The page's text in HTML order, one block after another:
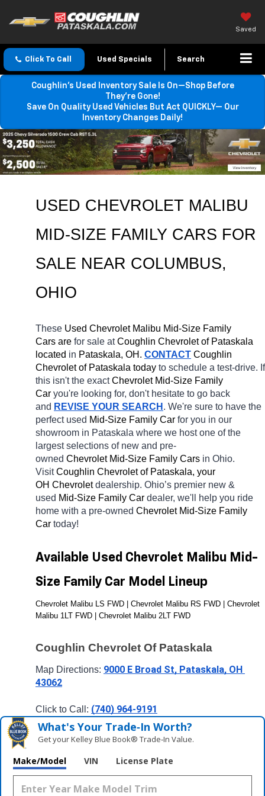
Saved
Click To Call Used Specials Search
Coughlin’s Used Inventory Sale Is On—Shop Before
They’re Gone!
Save On Quality Used Vehicles But Act QUICKLY— Our
Inventory Changes Daily!
USED CHEVROLET MALIBU
MID-SIZE FAMILY CARS FOR
SALE NEAR COLUMBUS,
OHIO
These Used Chevrolet Malibu Mid-Size Family
Cars are for sale at Coughlin Chevrolet of Pataskala
located in Pataskala, OH. CONTACT Coughlin
Chevrolet of Pataskala today to schedule a test-drive. If
this isn't the exact Chevrolet Mid-Size Family
Car you're looking for, don't hesitate to go back
and REVISE YOUR SEARCH . We're sure to have the
perfect used Mid-Size Family Car for you in our
showroom in Pataskala where we host one of the
largest selections of new and pre-
owned Chevrolet Mid-Size Family Cars in Ohio.
Visit Coughlin Chevrolet of Pataskala, your
OH Chevrolet dealership. Ohio’s premier new &
used Mid-Size Family Car dealer, we'll help you ride
home with a pre-owned Chevrolet Mid-Size Family
Car today!
Available Used Chevrolet Malibu Mid-
Size Family Car Model Lineup
Chevrolet Malibu LS FWD | Chevrolet Malibu RS FWD | Chevrolet
Malibu 1LT FWD | Chevrolet Malibu 2LT FWD
Coughlin Chevrolet Of Pataskala
Map Directions: 9000 E Broad St, Pataskala, OH
43062
Click to Call: (740) 964-9191
What's Your Trade‑In Worth?
Get your Kelley Blue Book® Trade‑In Value.
Make/Model VIN License Plate